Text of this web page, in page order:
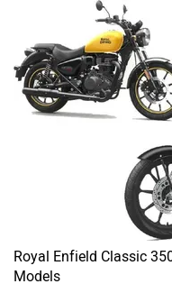
Royal Enfield Classic
Models